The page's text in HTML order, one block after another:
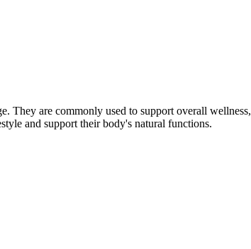
They are commonly used to support overall
and support their body's natural functions.